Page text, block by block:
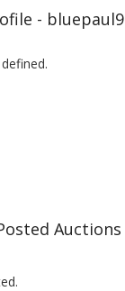
- bluepaul9
Auctions